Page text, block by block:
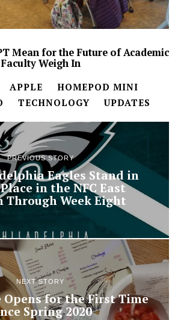
Mean for the Future of Academic
Weigh In
APPLE
HOMEPOD MINI
TECHNOLOGY UPDATES
PREVIOUS STORY
Eagles Stand in
in the NFC East
Through Week Eight
NEXT STORY
Opens for the First Time
Spring 2020